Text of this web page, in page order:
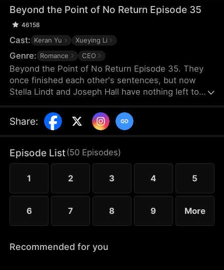
Beyond the Point of No Return Episode 35
46158
Cast: Keran Yu Xueying Li
Genre: Romance CEO
Beyond the Point of No Return Episode 35. They
once finished each other's sentences, but now
Stella Lindt and Joseph Hall have nothing left to
Joseph's attention drifts to Lucy Sanders, his
vulnerable young secretary, whose emotional
marriage. Each time Joseph chooses Lucy's
company over his wife's, Stella's heart breaks a
little more—yet she guards her diagnosis fiercely,
determined not to be loved out of pity.
Share:
Episode List(50 Episodes)
1 2 3 4 5
6 7 8 9 More
Recommended for you